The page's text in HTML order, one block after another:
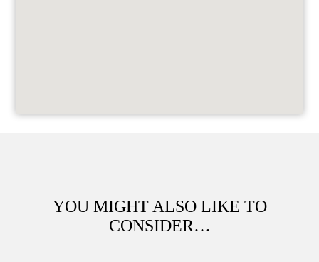
YOU MIGHT ALSO LIKE TO
CONSIDER…